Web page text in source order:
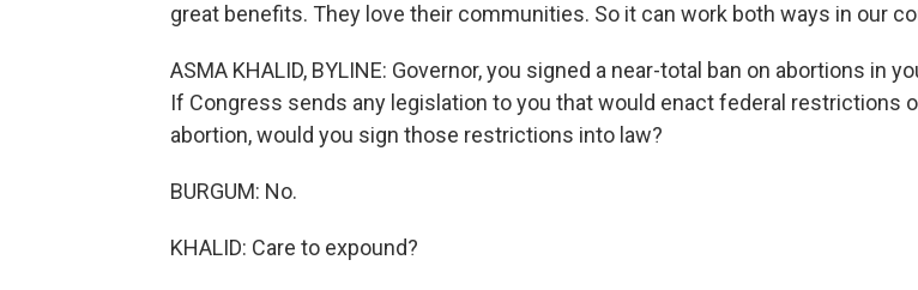
great benefits. They love their communities. So it can work both ways in our
ASMA KHALID, BYLINE: Governor, you signed a near-total ban on abortions in
If Congress sends any legislation to you that would enact federal restrictions
abortion, would you sign those restrictions into law?
BURGUM: No.
KHALID: Care to expound?